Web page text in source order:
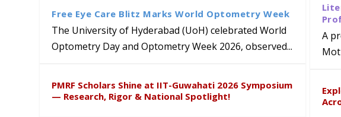
Bridging Classrooms & World-Class
Hosts Quantum School Students
UoH Geoscientist Prof. M. Ram
Institute of Himalayan Geology
University of Hyderabad Renews
University to Advance AI-Driven
Excellence
Prof. Ramdas Rupavath gets Global
Lords for Developing “Theory from
Free Eye Care Blitz Marks World Optometry Week
The University of Hyderabad (UoH) celebrated World
Optometry Day and Optometry Week 2026, observed...
PMRF Scholars Shine at IIT-Guwahati 2026 Symposium
— Research, Rigor & National Spotlight!
A